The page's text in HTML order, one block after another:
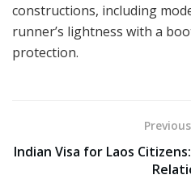
constructions, including
runner’s lightness with a
protection.
Indian Visa for Laos